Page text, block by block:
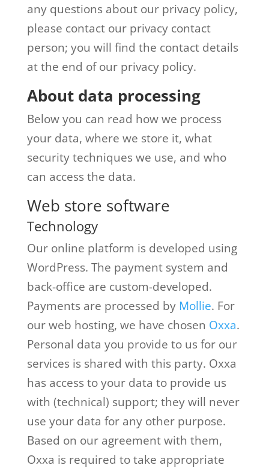
any questions about our privacy policy,
please contact our privacy contact
person; you will find the contact details
at the end of our privacy policy.
About data processing
Below you can read how we process
your data, where we store it, what
security techniques we use, and who
can access the data.
Web store software
Technology
Our online platform is developed using
WordPress. The payment system and
back-office are custom-developed.
Payments are processed by Mollie. For
our web hosting, we have chosen Oxxa.
Personal data you provide to us for our
services is shared with this party. Oxxa
has access to your data to provide us
with (technical) support; they will never
use your data for any other purpose.
Based on our agreement with them,
Oxxa is required to take appropriate